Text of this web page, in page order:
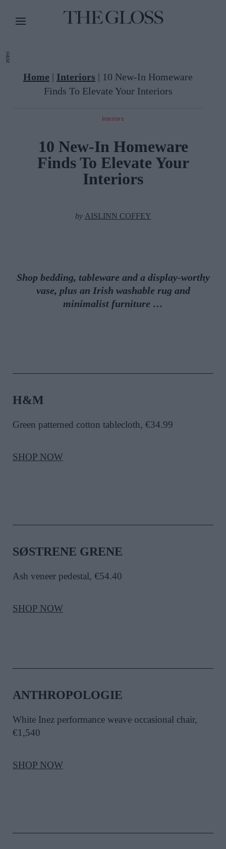
H&M
Home | Interiors | 10 New-In Homeware
Finds To Elevate Your Interiors
Interiors
10 New-In Homeware
Finds To Elevate Your
Interiors
by AISLINN COFFEY
Shop bedding, tableware and a display-worthy
vase, plus an Irish washable rug and
minimalist furniture …
H&M
Green patterned cotton tablecloth, €34.99
SHOP NOW
SØSTRENE GRENE
Ash veneer pedestal, €54.40
SHOP NOW
ANTHROPOLOGIE
White Inez performance weave occasional chair,
€1,540
SHOP NOW